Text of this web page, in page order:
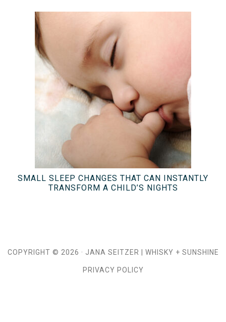
SMALL SLEEP CHANGES THAT CAN INSTANTLY
TRANSFORM A CHILD’S NIGHTS
COPYRIGHT © 2026 · JANA SEITZER WHISKY + SUNSHINE
PRIVACY POLICY